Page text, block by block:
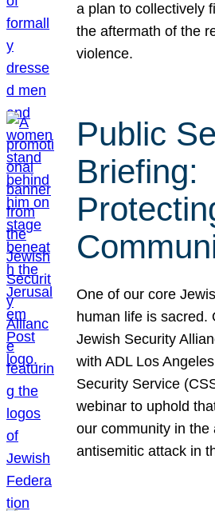
a plan to collectively
the aftermath of the
violence.
Public
Briefing:
One of our core
human life is sacred.
Jewish Security
with ADL Los
Security Service
webinar to uphold
our community in the
antisemitic attack in